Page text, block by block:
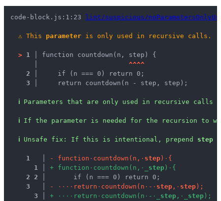
code-block.js:1:23 lint/suspicious/
⚠ This parameter is only used in recursive calls.
> 1 │ function countdown(n, step) {
^^^^
2 │
    if (n === 0) return 0;
3 │
    return countdown(n - step, step);
ℹ Parameters that are only used in recursive calls
ℹ If the parameter is needed for the recursion to
ℹ Unsafe fix : If this is intentional, prepend step
1 - function · countd own ( n , · step ) · {
1
+ function · countd own ( n , · step ) · {
2 2
      if (n === 0) return 0;
3
- · · · · retu rn · countd own ( n · - · step , · step ) ;
3
+ · · · · retu rn · countd own ( n · - · step , · step ) ;